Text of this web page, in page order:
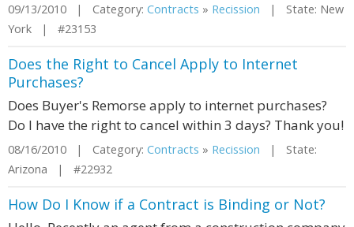
09/13/2010 | Category: Contracts » Recission | State: New
York | #23153
Does the Right to Cancel Apply to Internet
Purchases?
Does Buyer's Remorse apply to internet purchases?
Do I have the right to cancel within 3 days? Thank you!
08/16/2010 | Category: Contracts » Recission | State:
Arizona | #22932
How Do I Know if a Contract is Binding or Not?